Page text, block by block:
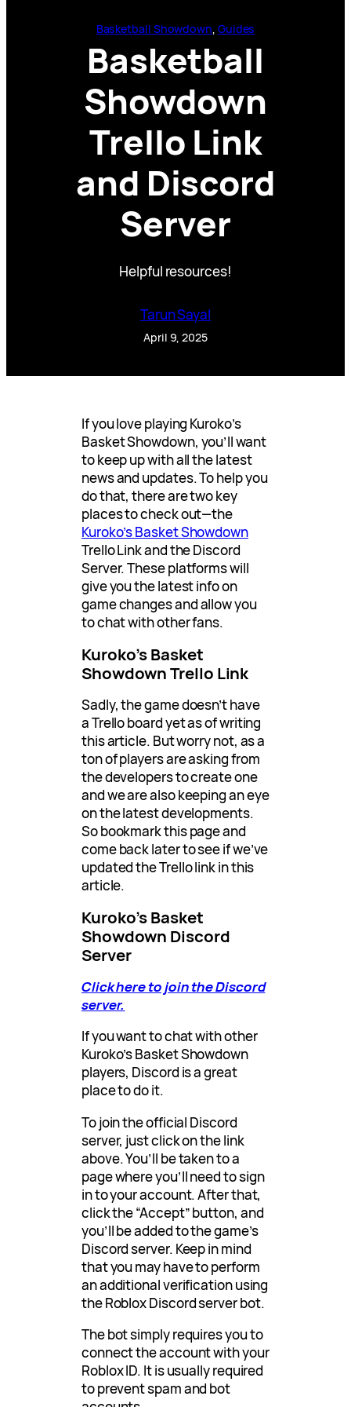
Basketball Showdown, Guides
Basketball
Showdown
Trello Link
and Discord
Server
Helpful resources!
Tarun Sayal
April 9, 2025
If you love playing Kuroko’s
Basket Showdown, you’ll want
to keep up with all the latest
news and updates. To help you
do that, there are two key
places to check out—the
Kuroko’s Basket Showdown
Trello Link and the Discord
Server. These platforms will
give you the latest info on
game changes and allow you
to chat with other fans.
Kuroko’s Basket
Showdown Trello Link
Sadly, the game doesn’t have
a Trello board yet as of writing
this article. But worry not, as a
ton of players are asking from
the developers to create one
and we are also keeping an eye
on the latest developments.
So bookmark this page and
come back later to see if we’ve
updated the Trello link in this
article.
Kuroko’s Basket
Showdown Discord
Server
Click here to join the Discord
server.
If you want to chat with other
Kuroko’s Basket Showdown
players, Discord is a great
place to do it.
To join the official Discord
server, just click on the link
above. You’ll be taken to a
page where you’ll need to sign
in to your account. After that,
click the “Accept” button, and
you’ll be added to the game’s
Discord server. Keep in mind
that you may have to perform
an additional verification using
the Roblox Discord server bot.
The bot simply requires you to
connect the account with your
Roblox ID. It is usually required
to prevent spam and bot